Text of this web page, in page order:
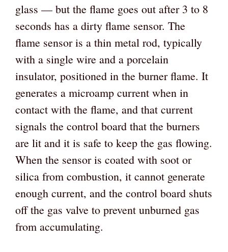
glass — but the flame goes out after 3 to 8
seconds has a dirty flame sensor. The
flame sensor is a thin metal rod, typically
with a single wire and a porcelain
insulator, positioned in the burner flame. It
generates a microamp current when in
contact with the flame, and that current
signals the control board that the burners
are lit and it is safe to keep the gas flowing.
When the sensor is coated with soot or
silica from combustion, it cannot generate
enough current, and the control board shuts
off the gas valve to prevent unburned gas
from accumulating.